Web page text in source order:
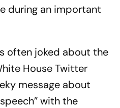
during an important
often joked about the
House Twitter
message about
” with the